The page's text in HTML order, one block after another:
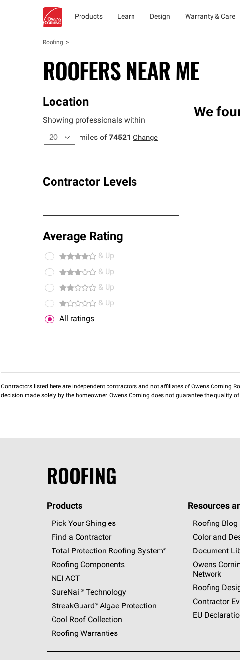
Products Learn Design Warranty & Care
Roofing
ROOFERS NEAR ME
Location
Showing professionals within
miles of 74521 Change
Contractor Levels
Average Rating
& Up
& Up
& Up
& Up
All ratings
We
Contractors listed here are independent contractors and not affiliates of Owens Corning
decision made solely by the homeowner. Owens Corning does not guarantee the quality
ROOFING
Products
Pick Your Shingles
Find a Contractor
Total Protection Roofing System®
Roofing Components
NEI ACT
SureNail®Technology
StreakGuard®Algae Protection
Cool Roof Collection
Roofing Warranties
Resources
Roofing Blog
Color and
Document
Owens
Network
Roofing
Contractor
EU